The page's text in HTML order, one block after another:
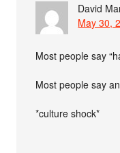
David
May 30,
Most people say
Most people say
*culture shock*